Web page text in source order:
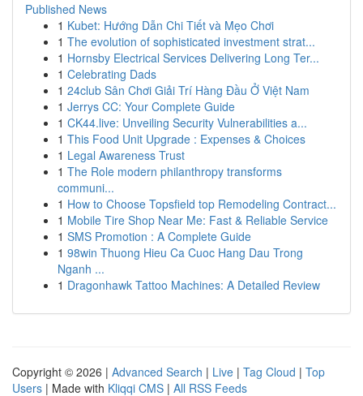
Published News
1 Kubet: Hướng Dẫn Chi Tiết và Mẹo Chơi
1 The evolution of sophisticated investment strat...
1 Hornsby Electrical Services Delivering Long Ter...
1 Celebrating Dads
1 24club Sân Chơi Giải Trí Hàng Đầu Ở Việt Nam
1 Jerrys CC: Your Complete Guide
1 CK44.live: Unveiling Security Vulnerabilities a...
1 This Food Unit Upgrade : Expenses & Choices
1 Legal Awareness Trust
1 The Role modern philanthropy transforms
communi...
1 How to Choose Topsfield top Remodeling Contract...
1 Mobile Tire Shop Near Me: Fast & Reliable Service
1 SMS Promotion : A Complete Guide
1 98win Thuong Hieu Ca Cuoc Hang Dau Trong
Nganh ...
1 Dragonhawk Tattoo Machines: A Detailed Review
Copyright © 2026 | Advanced Search | Live | Tag Cloud | Top
Users | Made with Kliqqi CMS | All RSS Feeds